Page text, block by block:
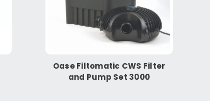
Oase Filtomatic CWS Filter
and Pump Set 3000